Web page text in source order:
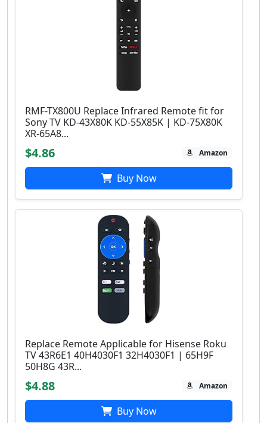
RMF-TX800U Replace Infrared Remote fit for
Sony TV KD-43X80K KD-55X85K | KD-75X80K
XR-65A8...
$4.86 Amazon
Buy Now
Replace Remote Applicable for Hisense Roku
TV 43R6E1 40H4030F1 32H4030F1 | 65H9F
50H8G 43R...
$4.88 Amazon
Buy Now